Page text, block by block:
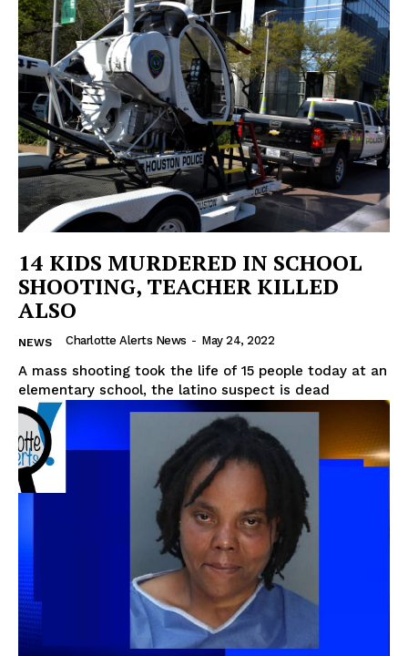
14 KIDS MURDERED IN SCHOOL
SHOOTING, TEACHER KILLED
ALSO
NEWS Charlotte Alerts News - May 24, 2022
A mass shooting took the life of 15 people today at an
elementary school, the latino suspect is dead